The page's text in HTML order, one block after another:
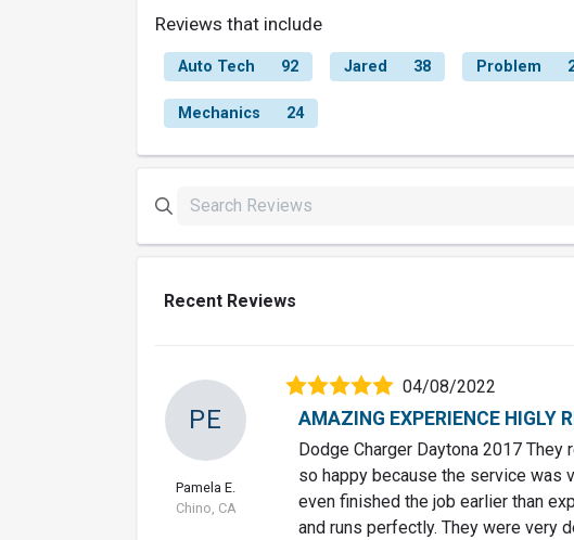
Reviews that include
Auto Tech 92 Jared 38 Problem
Mechanics 24
Recent Reviews
PE
Pamela E.
Chino, CA
04/08/2022
AMAZING EXPERIENCE HIGLY
Dodge Charger Daytona 2017
so happy because the service was
even finished the job earlier than
and runs perfectly. They were very